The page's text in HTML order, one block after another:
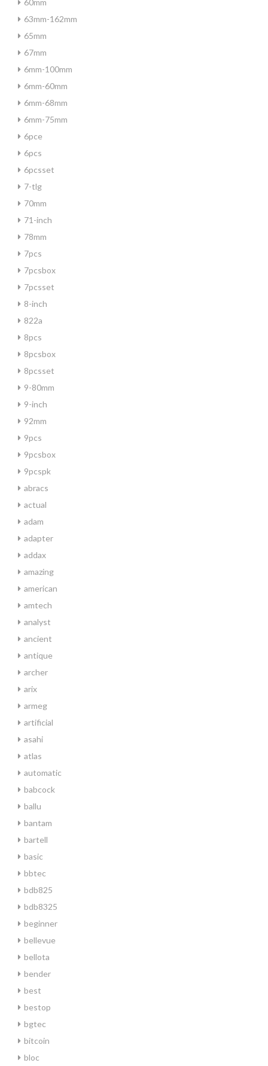
60mm
63mm-162mm
65mm
67mm
6mm-100mm
6mm-60mm
6mm-68mm
6mm-75mm
6pce
6pcs
6pcsset
7-tlg
70mm
71-inch
78mm
7pcs
7pcsbox
7pcsset
8-inch
822a
8pcs
8pcsbox
8pcsset
9-80mm
9-inch
92mm
9pcs
9pcsbox
9pcspk
abracs
actual
adam
adapter
addax
amazing
american
amtech
analyst
ancient
antique
archer
arix
armeg
artificial
asahi
atlas
automatic
babcock
ballu
bantam
bartell
basic
bbtec
bdb825
bdb8325
beginner
bellevue
bellota
bender
best
bestop
bgtec
bitcoin
bloc